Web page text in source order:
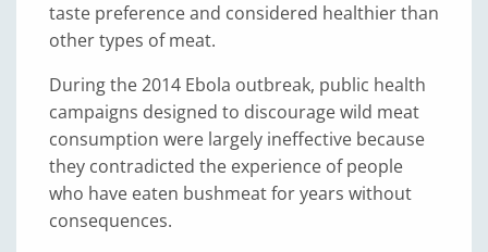
taste preference and considered healthier than
other types of meat.
During the 2014 Ebola outbreak, public health
campaigns designed to discourage wild meat
consumption were largely ineffective because
they contradicted the experience of people
who have eaten bushmeat for years without
consequences.